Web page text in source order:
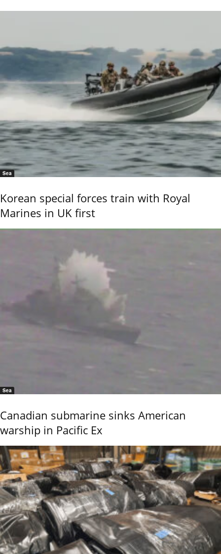
Sea
Korean special forces train with Royal
Marines in UK first
Sea
Canadian submarine sinks American
warship in Pacific Ex